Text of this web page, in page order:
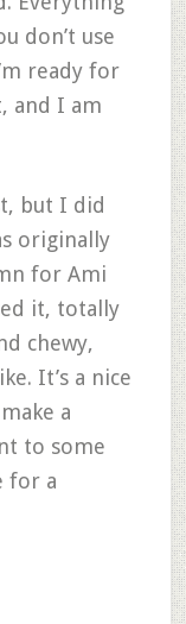
don’t use
ready for
and I am
but I did
originally
for Ami
it, totally
chewy,
It’s a nice
a
to some
for a